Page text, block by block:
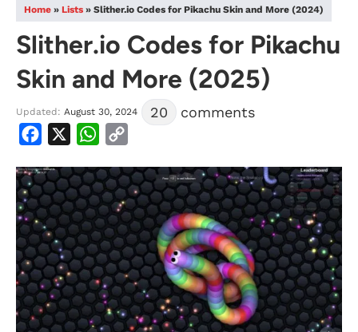
Home » Lists » Slither.io Codes for Pikachu Skin and More (2024)
Slither.io Codes for Pikachu
Skin and More (2025)
Updated: August 30, 2024 20 comments
Facebook WhatsApp